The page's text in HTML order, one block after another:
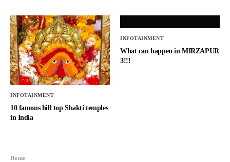
INFOTAINMENT
10 famous hill top Shakti temples
in India
INFOTAINMENT
What can happen in MIRZAPUR
3!!!
Home